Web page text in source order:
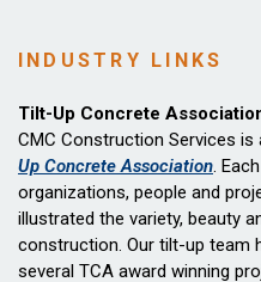
INDUSTRY LINKS
Tilt-Up Concrete
CMC Construction Services
Up Concrete Association.
organizations, people and
illustrated the variety, beauty
construction. Our tilt-up team
several TCA award winning